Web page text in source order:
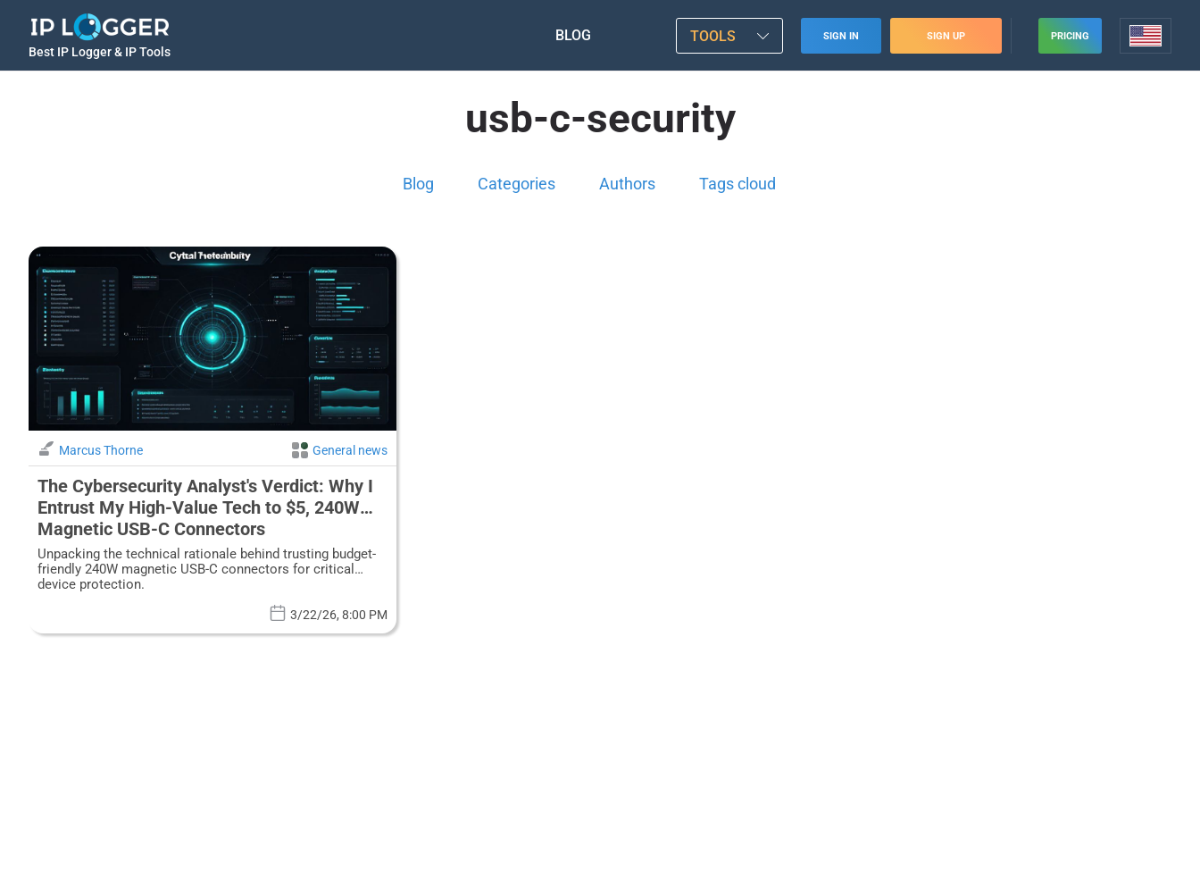
Best IP Logger & IP Tools
BLOG TOOLS SIGN IN SIGN UP PRICING
usb-c-security
Blog Categories Authors Tags cloud
Marcus Thorne General news
The Cybersecurity Analyst's Verdict: Why I
Entrust My High-Value Tech to $5, 240W
Magnetic USB-C Connectors
Unpacking the technical rationale behind trusting budget-
friendly 240W magnetic USB-C connectors for critical
device protection.
3/22/26, 8:00 PM